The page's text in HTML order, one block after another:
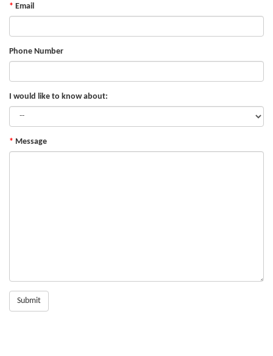
Email
Phone Number
I would like to know about:
Message
Submit